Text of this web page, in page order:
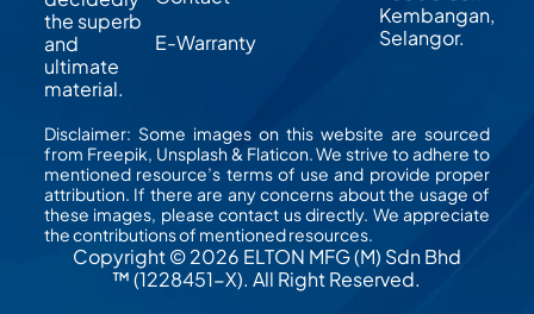
the superb
and
ultimate
material.
E-Warranty
Kembangan,
Selangor.
Disclaimer: Some images on this website are sourced
from Freepik, Unsplash & Flaticon. We strive to adhere to
mentioned resource’s terms of use and provide proper
attribution. If there are any concerns about the usage of
these images, please contact us directly. We appreciate
the contributions of mentioned resources.
Copyright © 2026 ELTON MFG (M) Sdn Bhd
™ (1228451-X). All Right Reserved.